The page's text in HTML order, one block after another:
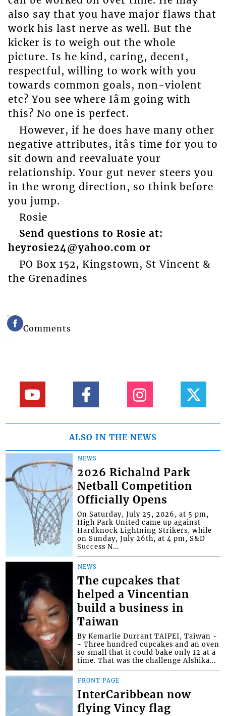
also say that you have major flaws that
work his last nerve as well. But the
kicker is to weigh out the whole
picture. Is he kind, caring, decent,
respectful, willing to work with you
towards common goals, non-violent
etc? You see where Iâm going with
this? No one is perfect.
However, if he does have many other
negative attributes, itâs time for you to
sit down and reevaluate your
relationship. Your gut never steers you
in the wrong direction, so think before
you jump.
Rosie
Send questions to Rosie at:
heyrosie24@yahoo.com or
PO Box 152, Kingstown, St Vincent &
the Grenadines
Comments
ALSO IN THE NEWS
NEWS
2026 Richalnd Park
Netball Competition
Officially Opens
On Saturday, July 25, 2026, at 5 pm,
High Park United came up against
Hardknock Lightning Strikers, while
on Sunday, July 26th, at 4 pm, S&D
Success N...
NEWS
The cupcakes that
helped a Vincentian
build a business in
Taiwan
By Kemarlie Durrant TAIPEI, Taiwan -
- Three hundred cupcakes and an oven
so small that it could bake only 12 at a
time. That was the challenge Alshika...
FRONT PAGE
InterCaribbean now
flying Vincy flag